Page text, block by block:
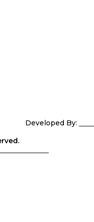
Developed By: